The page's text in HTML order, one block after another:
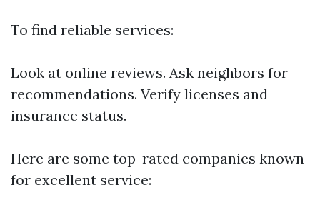
To find reliable services:
Look at online reviews. Ask neighbors for
recommendations. Verify licenses and
insurance status.
Here are some top-rated companies known
for excellent service: